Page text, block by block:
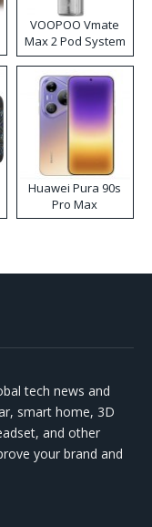
VOOPOO Vmate
Max 2 Pod System
Kit
Huawei Pura 90s
Pro Max
tech news and
smart home, 3D
and other
your brand and